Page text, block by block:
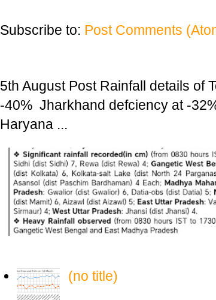
Subscribe to: Post Comments
5th August Post Rainfall details of
-40% Jharkhand defciency at -
Haryana ...
(no title)